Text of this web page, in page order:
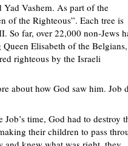
Vashem. As part of the
of the Righteous”. Each tree is
So far, over 22,000 non-Jews
Elisabeth of the Belgians,
righteous by the Israeli
about how God saw him. Job
time, God had to destroy
their children to pass